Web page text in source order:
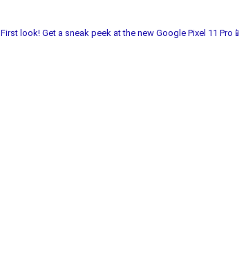
First look! Get a sneak peek at the new Google Pixel 11 Pro📱